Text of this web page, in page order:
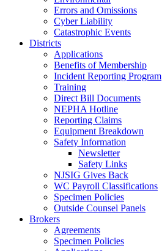
Errors and Omissions
Cyber Liability
Catastrophic Events
Districts
Applications
Benefits of Membership
Incident Reporting Program
Training
Direct Bill Documents
NEPHA Hotline
Reporting Claims
Equipment Breakdown
Safety Information
Newsletter
Safety Links
NJSIG Gives Back
WC Payroll Classifications
Specimen Policies
Outside Counsel Panels
Brokers
Agreements
Specimen Policies